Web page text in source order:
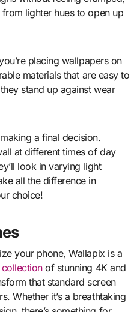
lighter hues to open up
placing wallpapers on
materials that are easy to
stand up against wear
a final decision.
at different times of day
look in varying light
all the difference in
choice!
your phone, Wallapix is a
collectionof stunning 4K and
that standard screen
Whether it’s a breathtaking